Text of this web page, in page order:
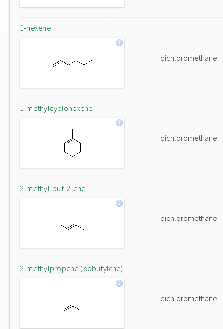
1-hexene
dichloromethane
1-methylcyclohexene
dichloromethane
2-methyl-but-2-ene
dichloromethane
2-methylpropene (isobutylene)
dichloromethane